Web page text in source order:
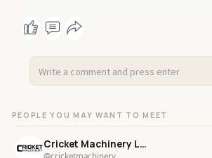
PEOPLE YOU MAY WANT TO MEET
Cricket Machinery LLC
@cricketmachinery